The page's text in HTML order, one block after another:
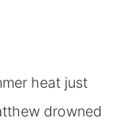
heat just
drowned